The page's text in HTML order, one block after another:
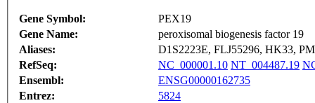
Gene Symbol:
PEX19
Gene Name:
peroxisomal biogenesis factor 19
Aliases:
D1S2223E, FLJ55296, HK33,
RefSeq:
NC_000001.10 NT_004487.19
Ensembl:
ENSG00000162735
Entrez:
5824